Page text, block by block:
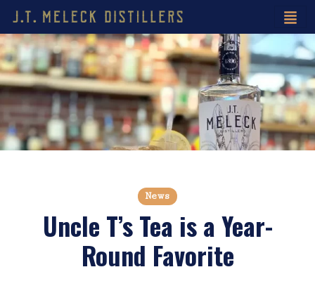
News
Uncle T’s Tea is a Year-
Round Favorite